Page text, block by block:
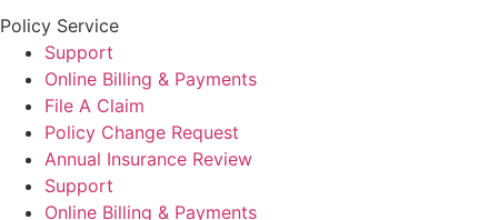
Policy Service
Support
Online Billing & Payments
File A Claim
Policy Change Request
Annual Insurance Review
Support
Online Billing & Payments